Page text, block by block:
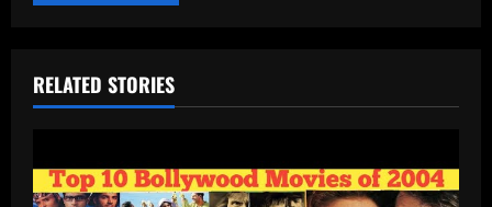
RELATED STORIES